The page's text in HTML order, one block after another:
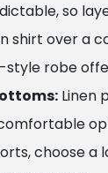
so
shirt over a
style robe
Linen
choose a